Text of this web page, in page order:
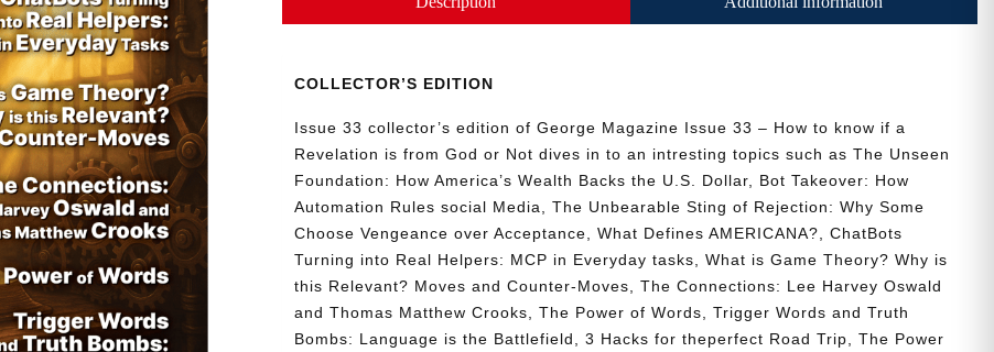
Collector’s
quantity
COLLECTOR’S EDITION
Issue 33 collector’s edition of George Magazine Issue 33 – How to know if a
Revelation is from God or Not dives in to an intresting topics such as The Unseen
Foundation: How America’s Wealth Backs the U.S. Dollar, Bot Takeover: How
Automation Rules social Media, The Unbearable Sting of Rejection: Why Some
Choose Vengeance over Acceptance, What Defines AMERICANA?, ChatBots
Turning into Real Helpers: MCP in Everyday tasks, What is Game Theory? Why is
this Relevant? Moves and Counter-Moves, The Connections: Lee Harvey Oswald
and Thomas Matthew Crooks, The Power of Words, Trigger Words and Truth
Bombs: Language is the Battlefield, 3 Hacks for theperfect Road Trip, The Power